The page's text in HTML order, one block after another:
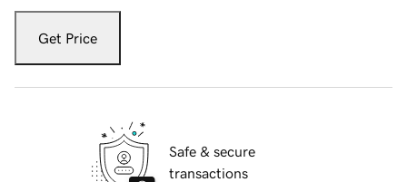
Get Price
Safe & secure
transactions